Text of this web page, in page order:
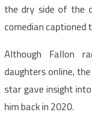
the dry side of the
comedian captioned
Although Fallon
daughters online,
star gave insight
him back in 2020.